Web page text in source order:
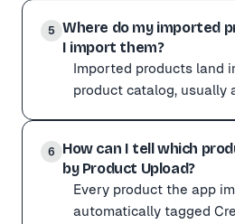
Yes, in two ways:
Paste multiple URLs at
If your supplier is not
Migrating between
5
Where do my imported
I import them?
Imported products land
product catalog, usually
Imported products land in
To find them:
Open your store admin
If the app said an import
6
How can I tell which
by Product Upload?
Every product the app
automatically tagged